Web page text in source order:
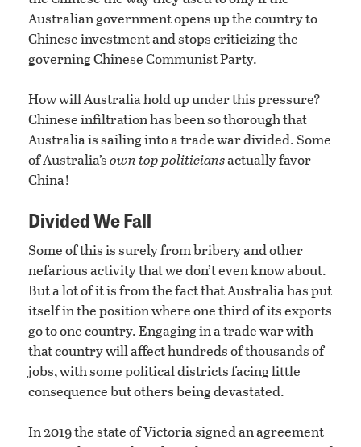
Australian government opens up the country to
Chinese investment and stops criticizing the
governing Chinese Communist Party.
How will Australia hold up under this pressure?
Chinese infiltration has been so thorough that
Australia is sailing into a trade war divided. Some
of Australia’sown top politiciansactually favor
China!
Divided We Fall
Some of this is surely from bribery and other
nefarious activity that we don’t even know about.
But a lot of it is from the fact that Australia has put
itself in the position where one third of its exports
go to one country. Engaging in a trade war with
that country will affect hundreds of thousands of
jobs, with some political districts facing little
consequence but others being devastated.
In 2019 the state of Victoria signed an agreement